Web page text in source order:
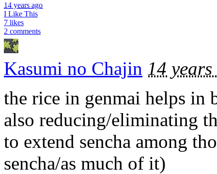
14 years ago
I Like This
7 likes
2 comments
Kasumi no Chajin 14
the rice in genmai helps in
also reducing/eliminating
to extend sencha among
sencha/as much of it)